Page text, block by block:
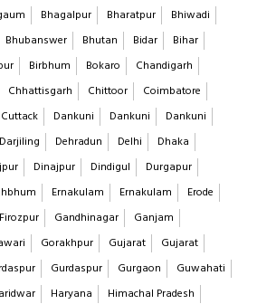
Bhagalpur Bharatpur
Bhiwadi
Bhubanswer Bhutan Bidar
Bihar
Birbhum Bokaro
Chandigarh
Chhattisgarh Chittoor
Coimbatore
Cuttack Dankuni Dankuni
Dankuni
Darjiling Dehradun Delhi
Dhaka
Dinajpur Dindigul
Durgapur
Ernakulam Ernakulam
Erode
Firozpur Gandhinagar
Ganjam
Gorakhpur Gujarat
Gujarat
Gurdaspur Gurgaon
Guwahati
Haryana
Himachal Pradesh